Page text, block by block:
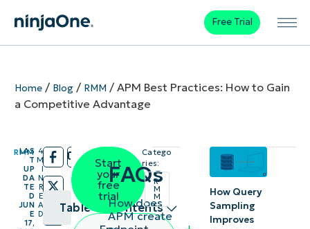
Free Trial
Home/ Blog/ RMM / APM Best Practices: How to Gain
a Competitive Advantage
RMM
/
LAS
T
UP
DA
TE
D
JUN
E
17,
/
4
M
I
N
R
E
A
D
Table of contents
Start
your
free
trial
FAQs
How does
APM create
Catego
ries:
R
M
M
How Query
Sampling
Improves